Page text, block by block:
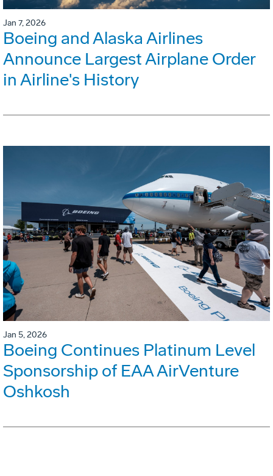
Jan 7, 2026
Boeing and Alaska Airlines
Announce Largest Airplane Order
in Airline's History
Jan 5, 2026
Boeing Continues Platinum Level
Sponsorship of EAA AirVenture
Oshkosh